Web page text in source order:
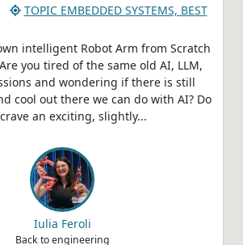
TOPIC EMBEDDED SYSTEMS, BEST
intelligent Robot Arm from Scratch
you tired of the same old AI, LLM,
and wondering if there is still
cool out there we can do with AI? Do
an exciting, slightly...
Iulia Feroli
Back to engineering